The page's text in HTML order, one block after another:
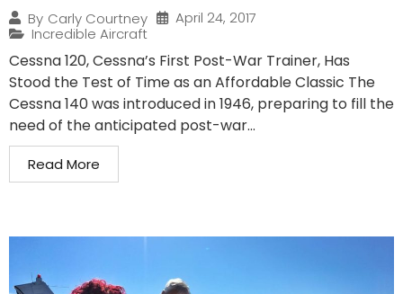
By Carly Courtney
April 24, 2017
Incredible Aircraft
Cessna 120, Cessna’s First Post-War Trainer, Has
Stood the Test of Time as an Affordable Classic The
Cessna 140 was introduced in 1946, preparing to fill the
need of the anticipated post-war...
Read More